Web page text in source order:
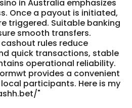
in Australia emphasizes
Once a payout is initiated,
triggered. Suitable banking
smooth transfers.
rules reduce
quick transactions, stable
operational reliability.
provides a convenient
participants. Here is my
"